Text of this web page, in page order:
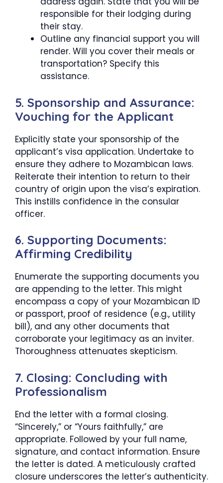
responsible for their lodging during
their stay.
Outline any financial support you will
render. Will you cover their meals or
transportation? Specify this
assistance.
5. Sponsorship and Assurance:
Vouching for the Applicant
Explicitly state your sponsorship of the
applicant’s visa application. Undertake to
ensure they adhere to Mozambican laws.
Reiterate their intention to return to their
country of origin upon the visa’s expiration.
This instills confidence in the consular
officer.
6. Supporting Documents:
Affirming Credibility
Enumerate the supporting documents you
are appending to the letter. This might
encompass a copy of your Mozambican ID
or passport, proof of residence (e.g., utility
bill), and any other documents that
corroborate your legitimacy as an inviter.
Thoroughness attenuates skepticism.
7. Closing: Concluding with
Professionalism
End the letter with a formal closing.
“Sincerely,” or “Yours faithfully,” are
appropriate. Followed by your full name,
signature, and contact information. Ensure
the letter is dated. A meticulously crafted
closure underscores the letter’s authenticity.